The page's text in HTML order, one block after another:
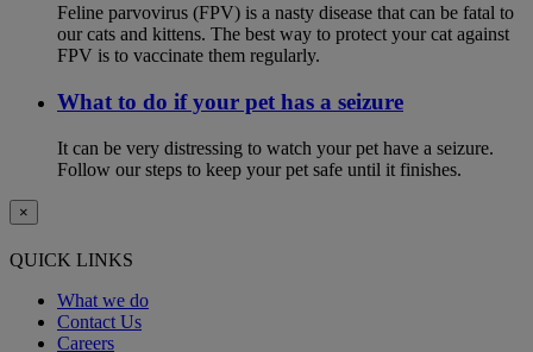
Feline parvovirus (FPV) is a nasty disease that can be fatal to
our cats and kittens. The best way to protect your cat against
FPV is to vaccinate them regularly.
What to do if your pet has a seizure
It can be very distressing to watch your pet have a seizure.
Follow our steps to keep your pet safe until it finishes.
×
QUICK LINKS
What we do
Contact Us
Careers